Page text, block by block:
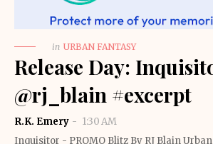
in URBAN FANTASY
Release Day:
@rj_blain #excerpt
R.K. Emery
1:30 AM
Inquisitor - PROMO Blitz By RJ Blain